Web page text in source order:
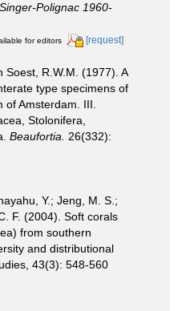
Polignac 1960-
for editors [request]
Soest, R.W.M. (1977). A
type specimens of
Amsterdam. III.
Stolonifera,
Beaufortia.
26(332):
Y.; Jeng, M. S.;
F. (2004). Soft corals
from southern
and distributional
43(3): 548-560